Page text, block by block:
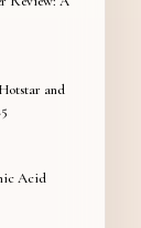
and
Acid